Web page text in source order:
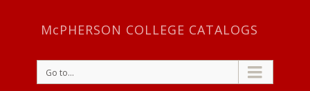
McPHERSON COLLEGE CATALOGS
Go to...